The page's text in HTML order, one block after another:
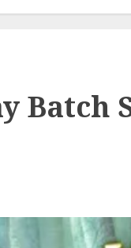
Batch